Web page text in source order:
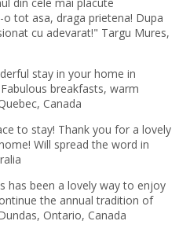
o tot asa, draga prietena! Dupa
cu adevarat!" Targu Mures,
stay in your home in
breakfasts, warm
Canada
to stay! Thank you for a lovely
Will spread the word in
has been a lovely way to enjoy
the annual tradition of
Ontario, Canada